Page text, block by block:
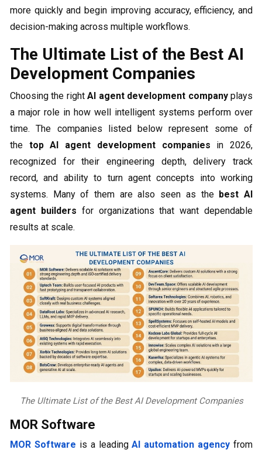
more quickly and begin improving accuracy, efficiency, and
decision-making across multiple workflows.
The Ultimate List of the Best AI
Development Companies
Choosing the rightAI agent development companyplays
a major role in how well intelligent systems perform over
time. The companies listed below represent some of
the top AI agent development companies in 2026,
recognized for their engineering depth, delivery track
record, and ability to turn agent concepts into working
systems. Many of them are also seen as the best AI
agent builders for organizations that want dependable
results at scale.
The Ultimate List of the Best AI Development Companies
MOR Software
MOR Software is a leadingAI automation agency from